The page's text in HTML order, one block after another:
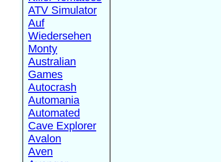
ATV Simulator
Auf
Wiedersehen
Monty
Australian
Games
Autocrash
Automania
Automated
Cave Explorer
Avalon
Aven